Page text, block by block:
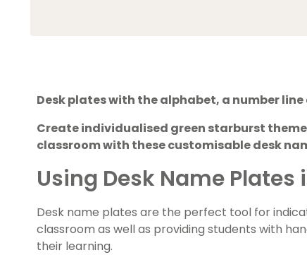
Desk plates with the alphabet, a number
Create individualised green starburst
classroom with these customisable desk
Using Desk Name
Desk name plates are the perfect tool for
classroom as well as providing students with
their learning.